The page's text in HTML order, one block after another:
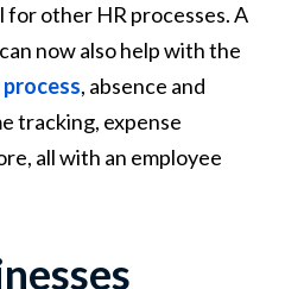
for other HR processes. A
now also help with the
, absence and
tracking, expense
all with an employee